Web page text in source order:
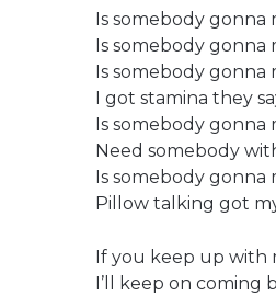
Is somebody
Is somebody
Is somebody gonna
I got stamina they
Is somebody
Need somebody
Is somebody gonna
Pillow talking got
If you keep up with
I’ll keep on coming